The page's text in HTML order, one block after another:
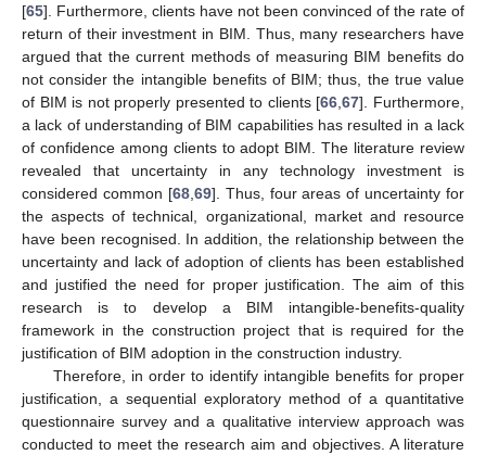
[65]. Furthermore, clients have not been convinced of the rate of
return of their investment in BIM. Thus, many researchers have
argued that the current methods of measuring BIM benefits do
not consider the intangible benefits of BIM; thus, the true value
of BIM is not properly presented to clients [66 ,67]. Furthermore,
a lack of understanding of BIM capabilities has resulted in a lack
of confidence among clients to adopt BIM. The literature review
revealed that uncertainty in any technology investment is
considered common [68, 69]. Thus, four areas of uncertainty for
the aspects of technical, organizational, market and resource
have been recognised. In addition, the relationship between the
uncertainty and lack of adoption of clients has been established
and justified the need for proper justification. The aim of this
research is to develop a BIM intangible-benefits-quality
framework in the construction project that is required for the
justification of BIM adoption in the construction industry.
Therefore, in order to identify intangible benefits for proper
justification, a sequential exploratory method of a quantitative
questionnaire survey and a qualitative interview approach was
conducted to meet the research aim and objectives. A literature